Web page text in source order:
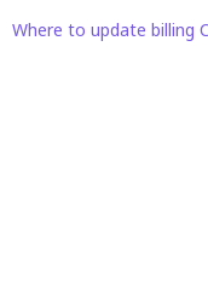
Where to update billing